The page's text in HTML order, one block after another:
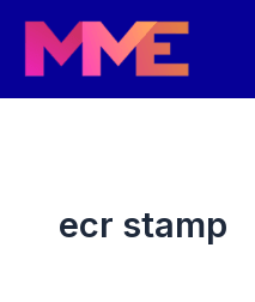
Skip
content
ecr stamp